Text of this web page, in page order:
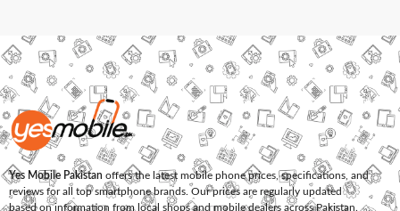
Yes Mobile Pakistan offers the latest mobile phone prices, specifications, and
reviews for all top smartphone brands. Our prices are regularly updated
based on information from local shops and mobile dealers across Pakistan.